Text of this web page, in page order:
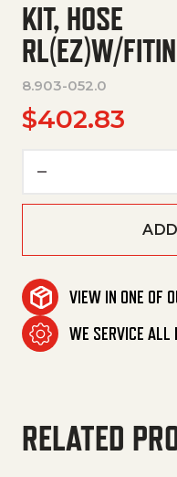
KIT, HOSE
RL(EZ)W/
8.903-052.0
$402.83
VIEW IN ONE OF
WE SERVICE ALL
RELATED